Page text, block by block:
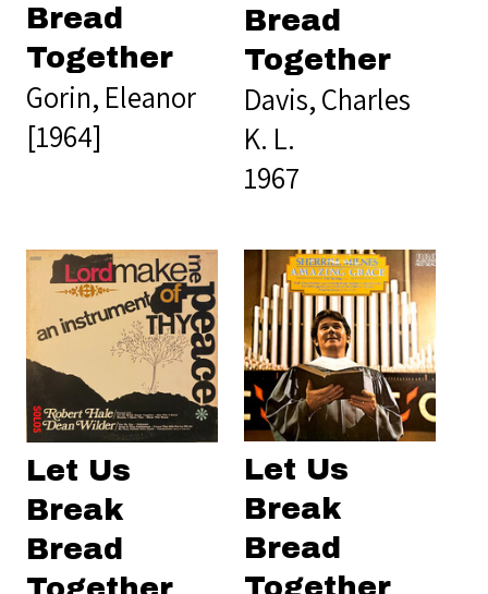
Bread
Together
Gorin, Eleanor
[1964]
Bread
Together
Davis, Charles
K. L.
1967
Let Us
Break
Bread
Let Us
Break
Bread